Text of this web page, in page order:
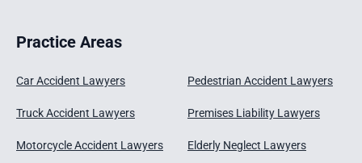
Practice Areas
Car Accident Lawyers
Truck Accident Lawyers
Motorcycle Accident Lawyers
Pedestrian Accident Lawyers
Premises Liability Lawyers
Elderly Neglect Lawyers